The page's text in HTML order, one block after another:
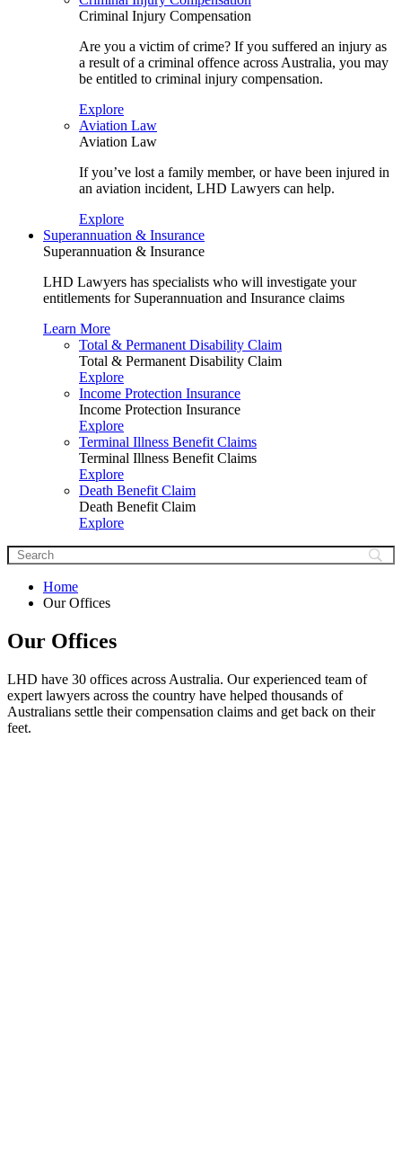
Criminal Injury Compensation
Are you a victim of crime? If you suffered an injury as
a result of a criminal offence across Australia, you may
be entitled to criminal injury compensation.
Explore
Aviation Law
Aviation Law
If you’ve lost a family member, or have been injured in
an aviation incident, LHD Lawyers can help.
Explore
Superannuation & Insurance
Superannuation & Insurance
LHD Lawyers has specialists who will investigate your
entitlements for Superannuation and Insurance claims
Learn More
Total & Permanent Disability Claim
Total & Permanent Disability Claim
Explore
Income Protection Insurance
Income Protection Insurance
Explore
Terminal Illness Benefit Claims
Terminal Illness Benefit Claims
Explore
Death Benefit Claim
Death Benefit Claim
Explore
Home
Our Offices
Our Offices
LHD have 30 offices across Australia. Our experienced team of
expert lawyers across the country have helped thousands of
Australians settle their compensation claims and get back on their
feet.